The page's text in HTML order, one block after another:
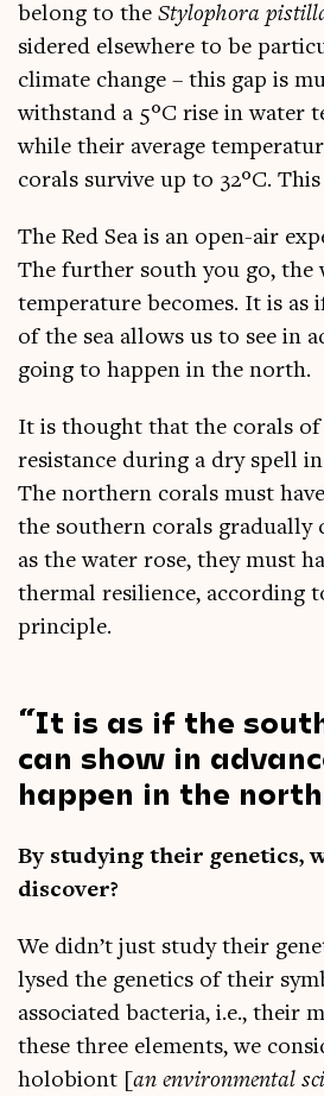
belong to the Stylo­phora
sidered else­where to be
cli­mate change – this gap is
with­stand a 5°C rise in water
while their aver­age
cor­als sur­vive up to 32°C.
The Red Sea is an open-air
The fur­ther south you go, the
tem­per­at­ure becomes. It is as
of the sea allows us to see in
going to hap­pen in the north.
It is thought that the cor­als
res­ist­ance dur­ing a dry spell
The north­ern cor­als must
the south­ern cor­als gradu­ally
as the water rose, they must
thermal resi­li­ence, accord­ing
principle.
It is as if the
can show in
hap­pen in the
By study­ing their genet­ics,
discover?
We didn’t just study their
lysed the genet­ics of their
asso­ci­ated bac­teria, i.e., their
these three ele­ments, we
holo­bi­ont [an envir­on­ment­al